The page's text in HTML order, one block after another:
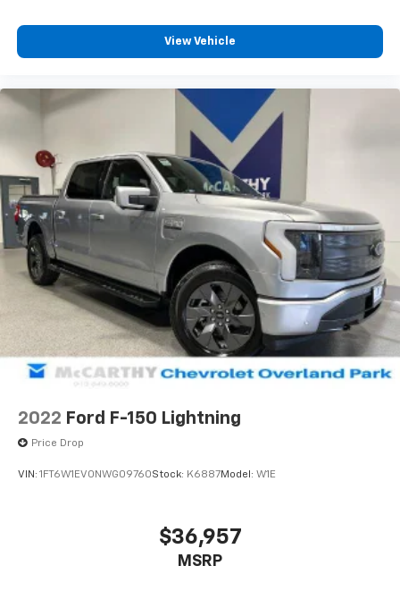
View Vehicle
2022 Ford F-150 Lightning
Price Drop
VIN: 1FT6W1EV0NWG09760Stock: K6887Model: W1E
$36,957
MSRP